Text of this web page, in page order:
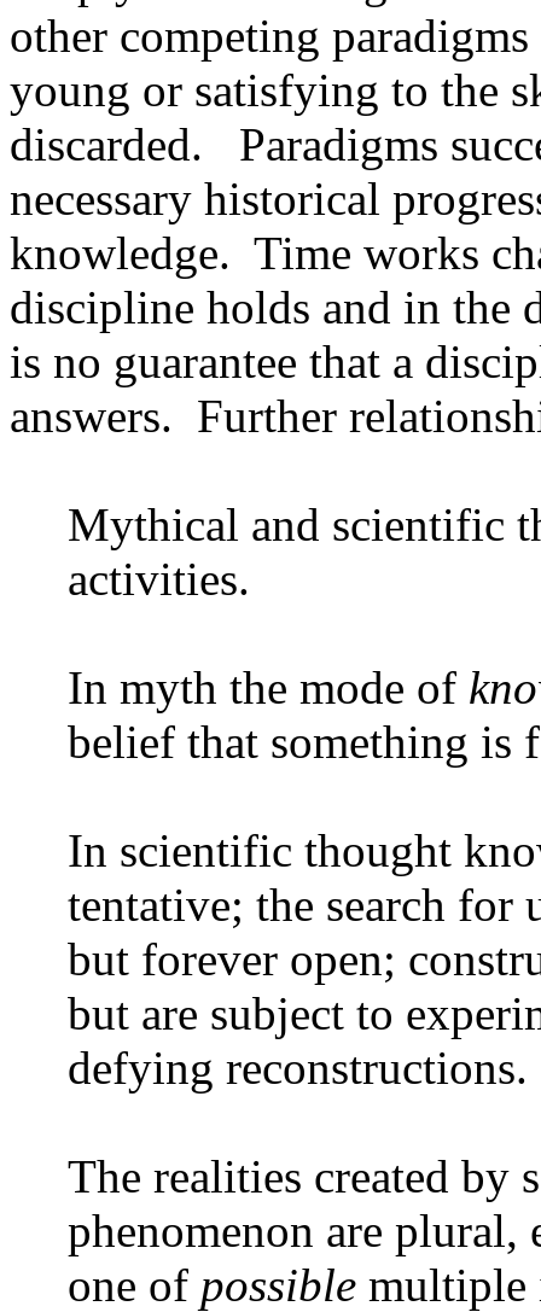
other competing
young or satisfying to the
discarded.
Paradigms
necessary historical
knowledge. Time works
discipline holds and in the
is no guarantee that a
answers. Further
Mythical and scientific
activities.
In myth the mode of
belief that something is
In scientific thought
tentative; the search for
but forever open;
but are subject to
defying reconstructions.
The realities created by
phenomenon are plural,
one of possible multiple